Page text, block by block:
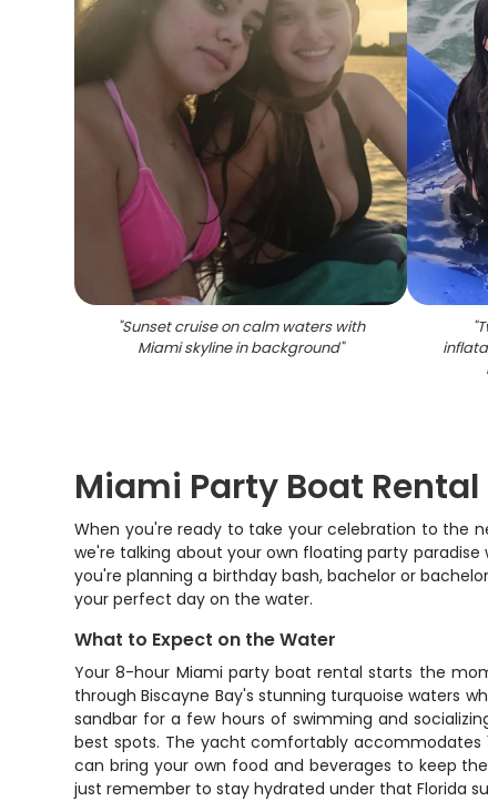
"Sunset cruise on calm waters with
Miami skyline in background"
"
Miami Party Boat
When you're ready to take your celebration to the
we're talking about your own floating party
you're planning a birthday bash, bachelor or
your perfect day on the water.
What to Expect on the Water
Your 8-hour Miami party boat rental starts the
through Biscayne Bay's stunning turquoise waters
sandbar for a few hours of swimming and
best spots. The yacht comfortably accommodates
can bring your own food and beverages to keep
just remember to stay hydrated under that Florida